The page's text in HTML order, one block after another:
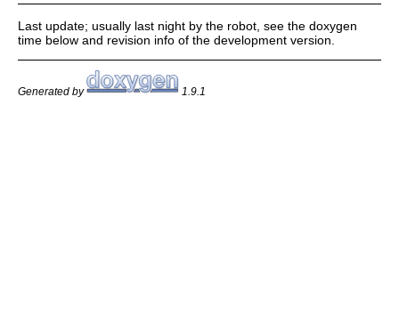
Last update; usually last night by the robot, see the doxygen
time below and revision info of the development version.
Generated by 1.9.1